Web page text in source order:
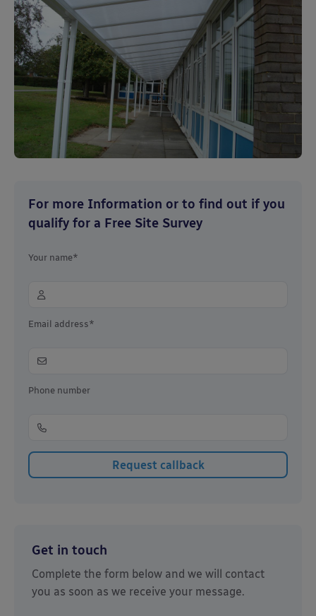
For more Information or to find out if you
qualify for a Free Site Survey
Your name*
Email address*
Phone number
Get in touch
Complete the form below and we will contact
you as soon as we receive your message.